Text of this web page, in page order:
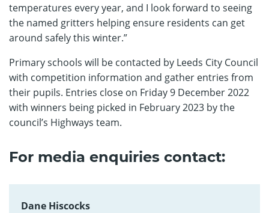
temperatures every year, and I look forward to seeing
the named gritters helping ensure residents can get
around safely this winter.”
Primary schools will be contacted by Leeds City Council
with competition information and gather entries from
their pupils. Entries close on Friday 9 December 2022
with winners being picked in February 2023 by the
council’s Highways team.
For media enquiries contact:
Dane Hiscocks